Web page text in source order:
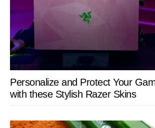
Personalize and Protect Your
with these Stylish Razer Skins